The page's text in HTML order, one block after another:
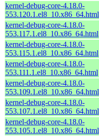
kernel-debug-core-4.18.0-
553.120.1.el8_10.x86_64.html
kernel-debug-core-4.18.0-
553.117.1.el8_10.x86_64.html
kernel-debug-core-4.18.0-
553.115.1.el8_10.x86_64.html
kernel-debug-core-4.18.0-
553.111.1.el8_10.x86_64.html
kernel-debug-core-4.18.0-
553.109.1.el8_10.x86_64.html
kernel-debug-core-4.18.0-
553.107.1.el8_10.x86_64.html
kernel-debug-core-4.18.0-
553.105.1.el8_10.x86_64.html